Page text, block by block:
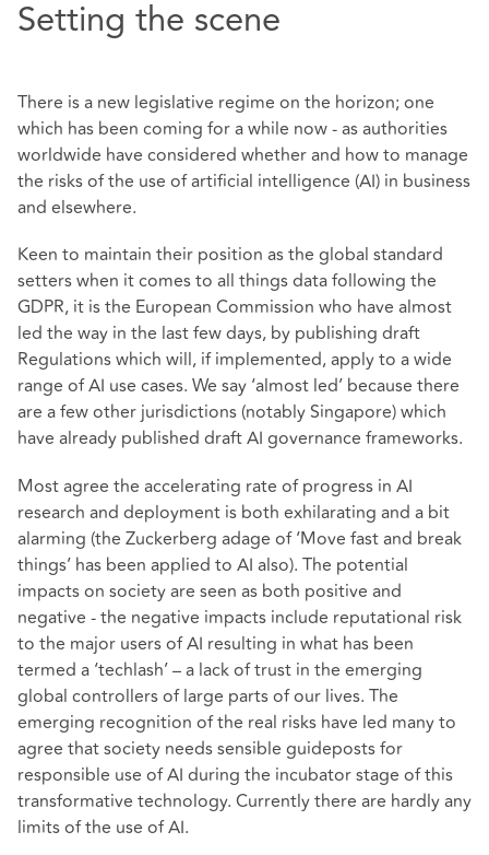
Setting the scene
There is a new legislative regime on the horizon; one
which has been coming for a while now - as authorities
worldwide have considered whether and how to manage
the risks of the use of artificial intelligence (AI) in business
and elsewhere.
Keen to maintain their position as the global standard
setters when it comes to all things data following the
GDPR, it is the European Commission who have almost
led the way in the last few days, by publishing draft
Regulations which will, if implemented, apply to a wide
range of AI use cases. We say ‘almost led’ because there
are a few other jurisdictions (notably Singapore) which
have already published draft AI governance frameworks.
Most agree the accelerating rate of progress in AI
research and deployment is both exhilarating and a bit
alarming (the Zuckerberg adage of ‘Move fast and break
things’ has been applied to AI also). The potential
impacts on society are seen as both positive and
negative - the negative impacts include reputational risk
to the major users of AI resulting in what has been
termed a ‘techlash’ – a lack of trust in the emerging
global controllers of large parts of our lives. The
emerging recognition of the real risks have led many to
agree that society needs sensible guideposts for
responsible use of AI during the incubator stage of this
transformative technology. Currently there are hardly any
limits of the use of AI.